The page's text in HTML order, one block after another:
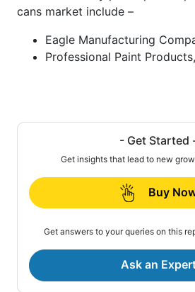
cans market include –
Eagle Manufacturing
Professional Paint
- Get Started
Get insights that lead to new
Buy
Get answers to your queries on this
Ask an